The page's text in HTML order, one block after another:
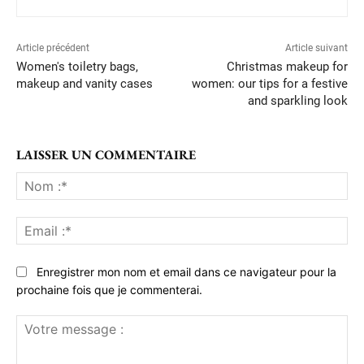
Article précédent
Women's toiletry bags,
makeup and vanity cases
Article suivant
Christmas makeup for
women: our tips for a festive
and sparkling look
LAISSER UN COMMENTAIRE
:*
:*
Enregistrer mon nom et email dans ce navigateur pour la
prochaine fois que je commenterai.